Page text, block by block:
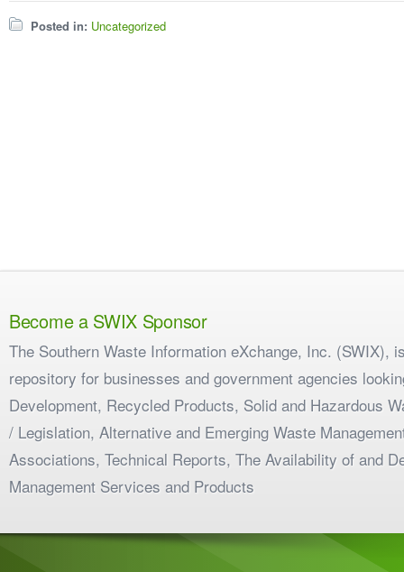
Posted in: Uncategorized
Become a SWIX Sponsor
The Southern Waste Information eXchange, Inc. (SWIX),
repository for businesses and government agencies
Development, Recycled Products, Solid and Hazardous
/ Legislation, Alternative and Emerging Waste
Associations, Technical Reports, The Availability of and
Management Services and Products